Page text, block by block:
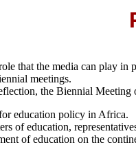
that the media can play
meetings.
the Biennial
education policy in Africa.
of education,
of education on the